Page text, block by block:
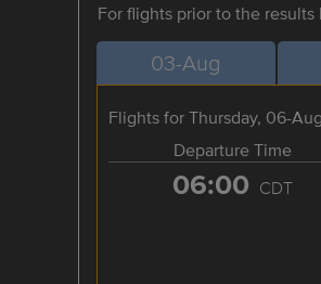
For flights prior to the
03-Aug
Flights for Thursday, 06-
Departure Time
06:00 CDT